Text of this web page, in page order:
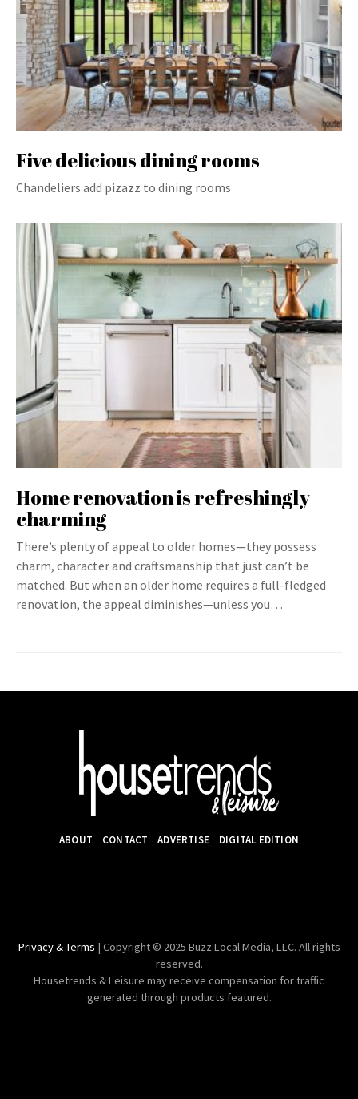
Five delicious dining rooms
Chandeliers add pizazz to dining rooms
Home renovation is refreshingly
charming
There’s plenty of appeal to older homes—they possess
charm, character and craftsmanship that just can’t be
matched. But when an older home requires a full-fledged
renovation, the appeal diminishes—unless you…
ABOUT CONTACT ADVERTISE DIGITAL EDITION
Privacy & Terms | Copyright © 2025 Buzz Local Media, LLC. All rights
reserved.
Housetrends & Leisure may receive compensation for traffic
generated through products featured.